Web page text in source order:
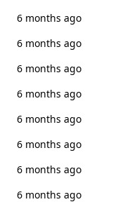
6 months ago
6 months ago
6 months ago
6 months ago
6 months ago
6 months ago
6 months ago
6 months ago